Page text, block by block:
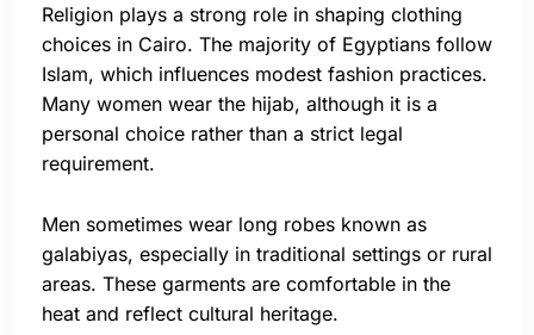
Religion plays a strong role in shaping clothing
choices in Cairo. The majority of Egyptians follow
Islam, which influences modest fashion practices.
Many women wear the hijab, although it is a
personal choice rather than a strict legal
requirement.
Men sometimes wear long robes known as
galabiyas, especially in traditional settings or rural
areas. These garments are comfortable in the
heat and reflect cultural heritage.